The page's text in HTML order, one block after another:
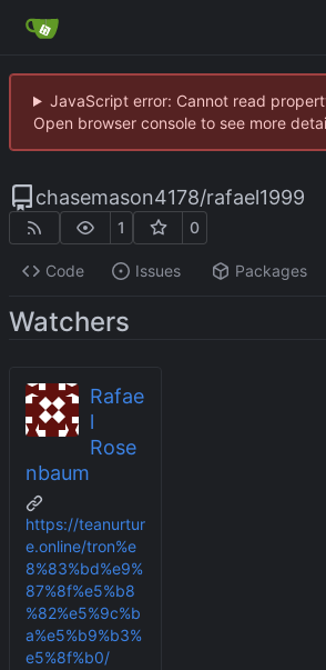
JavaScript error: Cannot read
Open browser console to see more
chasemason4178/rafael1999
1 0
Code Issues Packages
Watchers
Rafae
l
Rose
nbaum
https://teanurtur
e.online/tron%e
8%83%bd%e9%
87%8f%e5%b8
%82%e5%9c%b
a%e5%b9%b3%
e5%8f%b0/